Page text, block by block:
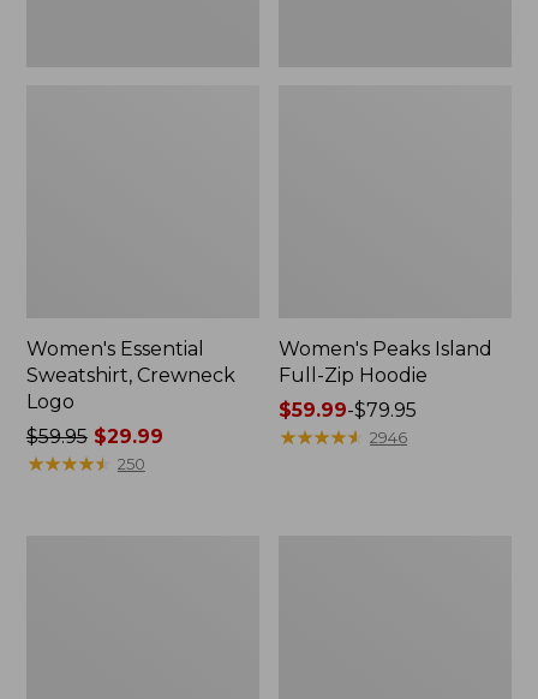
Women's Essential
Sweatshirt, Crewneck
Logo
Price
was
$59.95$29.99
★★★★★
★★★★★ 250
Women's Peaks Island
Full-Zip Hoodie
Price
range
$59.99-$79.95
★★★★★
★★★★★ 2946